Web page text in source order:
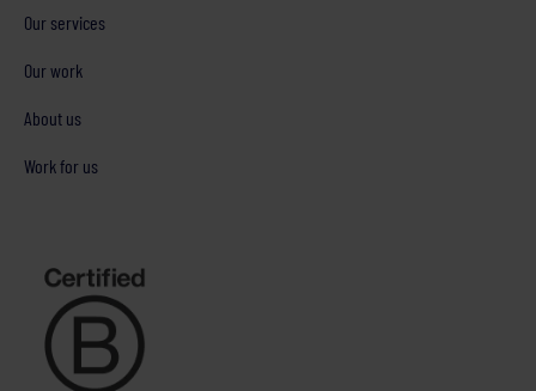
Our services
Our work
About us
Work for us